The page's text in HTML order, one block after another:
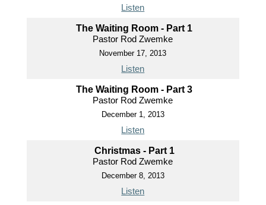
Listen
The Waiting Room - Part 1
Pastor Rod Zwemke
November 17, 2013
Listen
The Waiting Room - Part 3
Pastor Rod Zwemke
December 1, 2013
Listen
Christmas - Part 1
Pastor Rod Zwemke
December 8, 2013
Listen